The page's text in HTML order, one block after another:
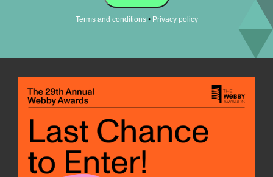
Terms and conditions• Privacy policy